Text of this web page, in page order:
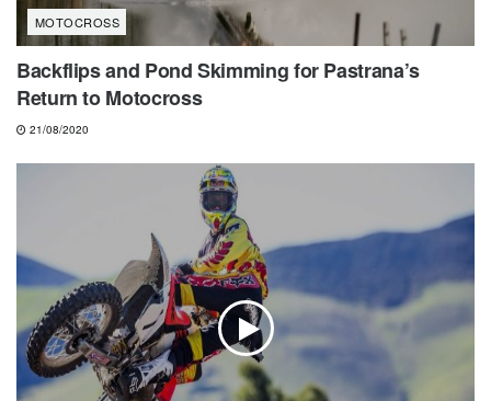
MOTOCROSS
Backflips and Pond Skimming for Pastrana’s
Return to Motocross
21/08/2020